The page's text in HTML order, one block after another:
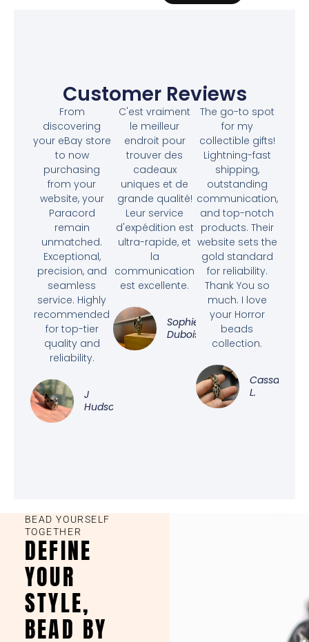
Customer Reviews
From
discovering
your eBay store
to now
purchasing
from your
website, your
Paracord
remain
unmatched.
Exceptional,
precision, and
seamless
service. Highly
recommended
for top-tier
quality and
reliability.
J
Hudson
C'est vraiment
le meilleur
endroit pour
trouver des
cadeaux
uniques et de
grande qualité!
Leur service
d'expédition est
ultra-rapide, et
la
communication
est excellente.
Sophie
Dubois
The go-to spot
for my
collectible gifts!
Lightning-fast
shipping,
outstanding
communication,
and top-notch
products. Their
website sets the
gold standard
for reliability.
Thank You so
much. I love
your Horror
beads
collection.
Cassandra
L.
BEAD YOURSELF
TOGETHER
DEFINE
YOUR
STYLE,
BEAD BY